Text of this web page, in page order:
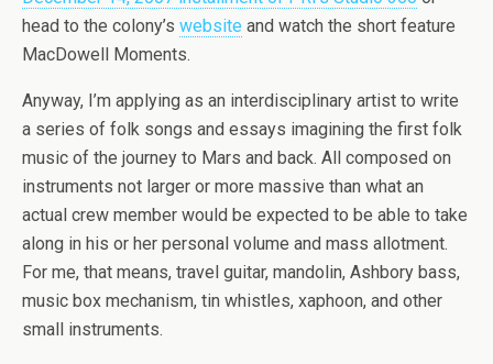
head to the colony’s website and watch the short feature
MacDowell Moments.
Anyway, I’m applying as an interdisciplinary artist to write
a series of folk songs and essays imagining the first folk
music of the journey to Mars and back. All composed on
instruments not larger or more massive than what an
actual crew member would be expected to be able to take
along in his or her personal volume and mass allotment.
For me, that means, travel guitar, mandolin, Ashbory bass,
music box mechanism, tin whistles, xaphoon, and other
small instruments.